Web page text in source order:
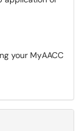
your MyAACC